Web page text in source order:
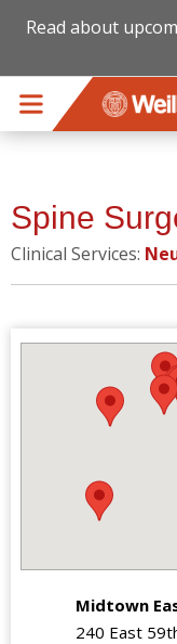
Read about
Spine
Clinical Services:
Midtown
240 East